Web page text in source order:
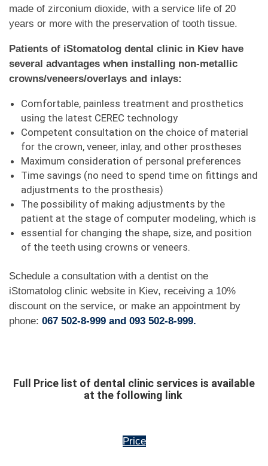
made of zirconium dioxide, with a service life of 20
years or more with the preservation of tooth tissue.
Patients of iStomatolog dental clinic in Kiev have
several advantages when installing non-metallic
crowns/veneers/overlays and inlays:
Comfortable, painless treatment and prosthetics
using the latest CEREC technology
Competent consultation on the choice of material
for the crown, veneer, inlay, and other prostheses
Maximum consideration of personal preferences
Time savings (no need to spend time on fittings and
adjustments to the prosthesis)
The possibility of making adjustments by the
patient at the stage of computer modeling, which is
essential for changing the shape, size, and position
of the teeth using crowns or veneers.
Schedule a consultation with a dentist on the
iStomatolog clinic website in Kiev, receiving a 10%
discount on the service, or make an appointment by
phone: 067 502-8-999 and 093 502-8-999.
Full Price list of dental clinic services is available
at the following link
Price